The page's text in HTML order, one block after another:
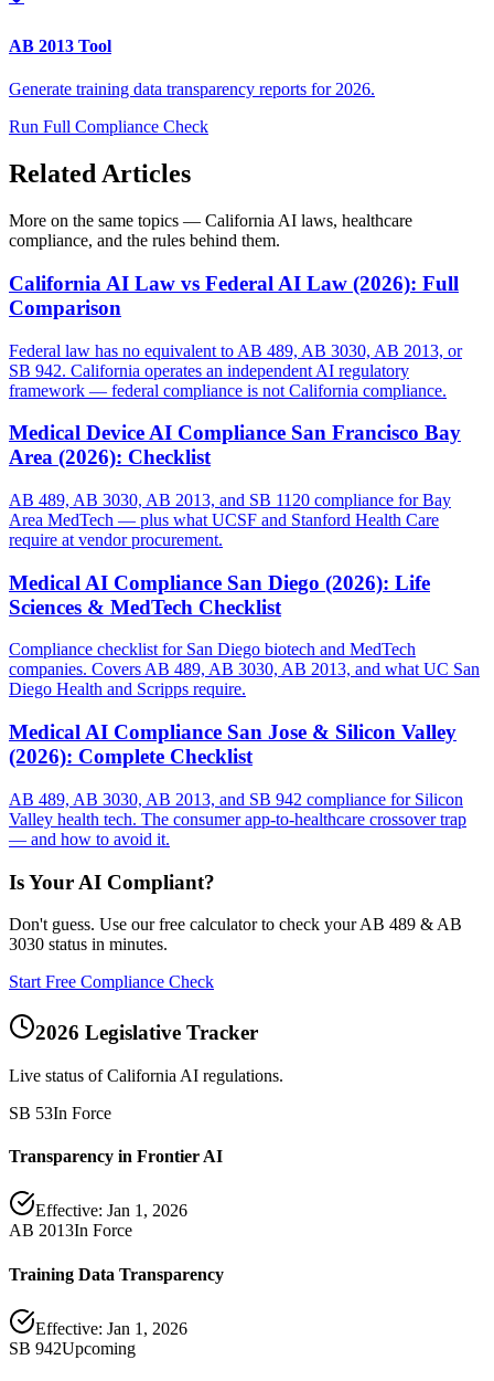
AB 2013 Tool
Generate training data transparency reports for 2026.
Run Full Compliance Check
Related Articles
More on the same topics — California AI laws, healthcare
compliance, and the rules behind them.
California AI Law vs Federal AI Law (2026): Full
Comparison
Federal law has no equivalent to AB 489, AB 3030, AB 2013, or
SB 942. California operates an independent AI regulatory
framework — federal compliance is not California compliance.
Medical Device AI Compliance San Francisco Bay
Area (2026): Checklist
AB 489, AB 3030, AB 2013, and SB 1120 compliance for Bay
Area MedTech — plus what UCSF and Stanford Health Care
require at vendor procurement.
Medical AI Compliance San Diego (2026): Life
Sciences & MedTech Checklist
Compliance checklist for San Diego biotech and MedTech
companies. Covers AB 489, AB 3030, AB 2013, and what UC San
Diego Health and Scripps require.
Medical AI Compliance San Jose & Silicon Valley
(2026): Complete Checklist
AB 489, AB 3030, AB 2013, and SB 942 compliance for Silicon
Valley health tech. The consumer app-to-healthcare crossover trap
— and how to avoid it.
Is Your AI Compliant?
Don't guess. Use our free calculator to check your AB 489 & AB
3030 status in minutes.
Start Free Compliance Check
2026 Legislative Tracker
Live status of California AI regulations.
SB 53In Force
Transparency in Frontier AI
Effective: Jan 1, 2026
AB 2013In Force
Training Data Transparency
Effective: Jan 1, 2026
SB 942Upcoming